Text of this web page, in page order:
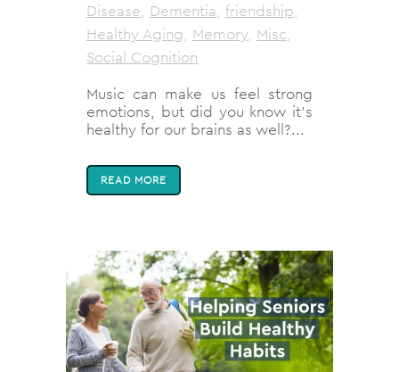
Disease, Dementia, friendship,
Healthy Aging, Memory, Misc,
Social Cognition
Music can make us feel strong
emotions, but did you know it’s
healthy for our brains as well?...
READ MORE